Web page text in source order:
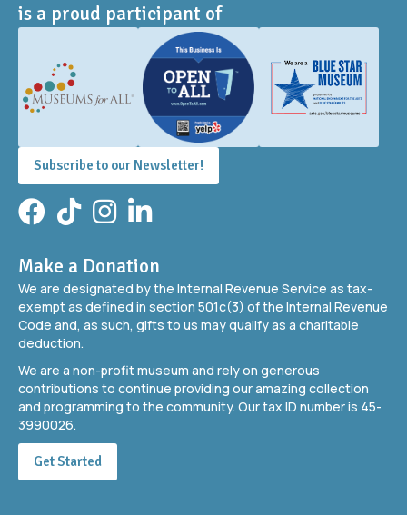
is a proud participant of
Subscribe to our Newsletter!
FacebookTikTokInstagram
LinkedIn
Make a Donation
We are designated by the Internal Revenue Service as tax-
exempt as defined in section 501c(3) of the Internal Revenue
Code and, as such, gifts to us may qualify as a charitable
deduction.
We are a non-profit museum and rely on generous
contributions to continue providing our amazing collection
and programming to the community. Our tax ID number is 45-
3990026.
Get Started